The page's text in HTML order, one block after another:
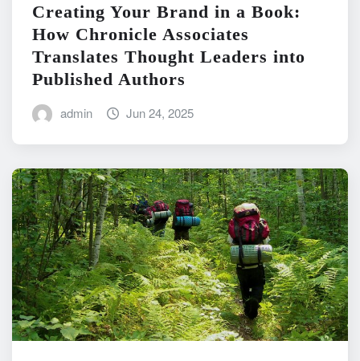
Creating Your Brand in a Book:
How Chronicle Associates
Translates Thought Leaders into
Published Authors
admin Jun 24, 2025